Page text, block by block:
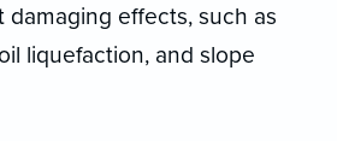
damaging effects, such as
liquefaction, and slope